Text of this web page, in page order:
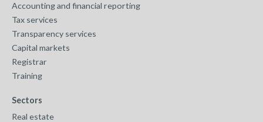
Accounting and financial reporting
Tax services
Transparency services
Capital markets
Registrar
Training
Sectors
Real estate